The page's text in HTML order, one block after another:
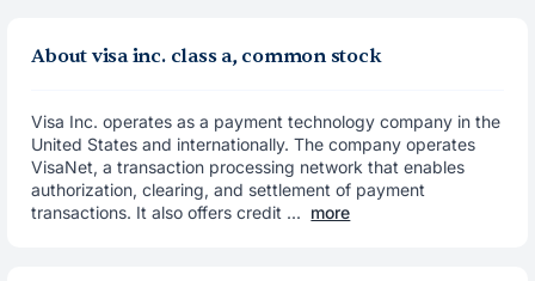
About visa inc. class a, common stock
Visa Inc. operates as a payment technology company in the
United States and internationally. The company operates
VisaNet, a transaction processing network that enables
authorization, clearing, and settlement of payment
transactions. It also offers credit ... more